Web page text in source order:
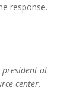
response.
president at
center.